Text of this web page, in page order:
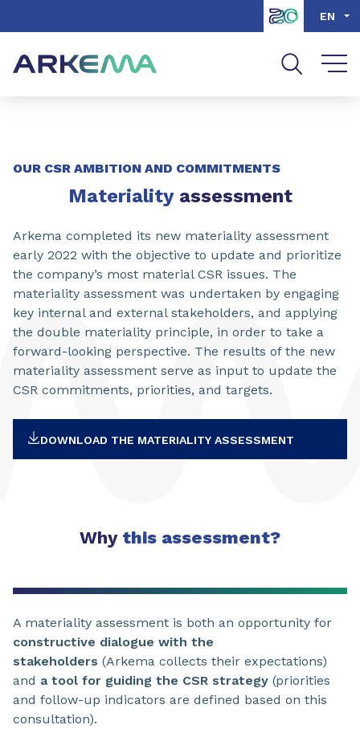
Go to search EN
OUR CSR AMBITION AND COMMITMENTS
Materiality assessment
Arkema completed its new materiality assessment
early 2022 with the objective to update and prioritize
the company’s most material CSR issues. The
materiality assessment was undertaken by engaging
key internal and external stakeholders, and applying
the double materiality principle, in order to take a
forward-looking perspective. The results of the new
materiality assessment serve as input to update the
CSR commitments, priorities, and targets.
DOWNLOAD THE MATERIALITY ASSESSMENT
Why this assessment?
A materiality assessment is both an opportunity for
constructive dialogue with the
stakeholders (Arkema collects their expectations)
and a tool for guiding the CSR strategy (priorities
and follow-up indicators are defined based on this
consultation).